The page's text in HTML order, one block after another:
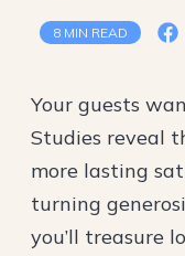
8 MIN READ
Your guests
Studies reveal
more lasting
turning
you’ll treasure